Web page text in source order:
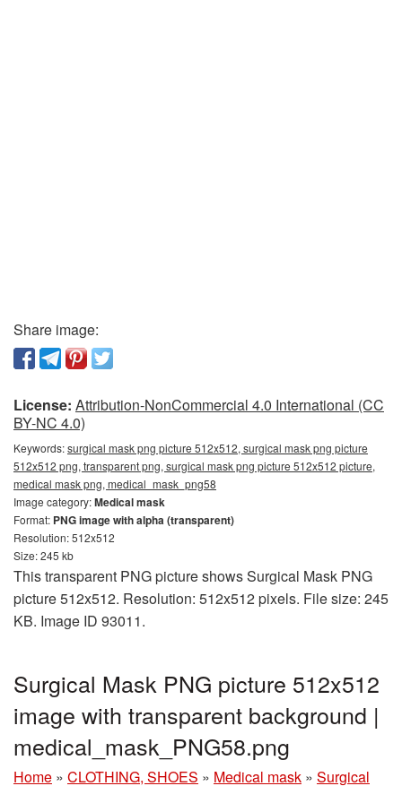
Share image:
License: Attribution-NonCommercial 4.0 International (CC
BY-NC 4.0)
Keywords:surgical mask png picture 512x512, surgical mask png picture
512x512 png, transparent png, surgical mask png picture 512x512 picture,
medical mask png, medical_mask_png58
Image category:Medical mask
Format: PNG image with alpha (transparent)
Resolution: 512x512
Size: 245 kb
This transparent PNG picture shows Surgical Mask PNG
picture 512x512. Resolution: 512x512 pixels. File size: 245
KB. Image ID 93011.
Surgical Mask PNG picture 512x512
image with transparent background |
medical_mask_PNG58.png
Home » CLOTHING, SHOES » Medical mask » Surgical